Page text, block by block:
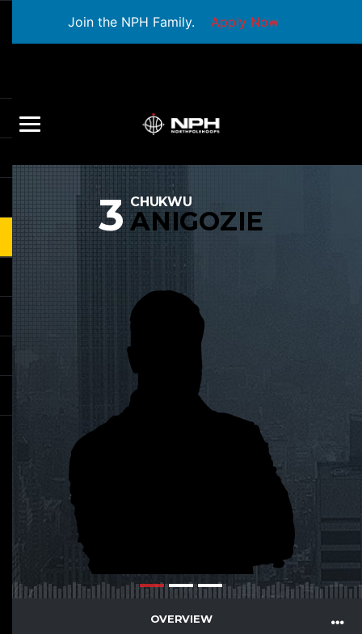
Join the NPH Family. Apply Now
3 CHUKWU
ANIGOZIE
OVERVIEW